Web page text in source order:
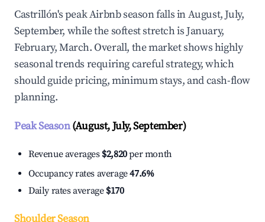
Castrillón's peak Airbnb season falls in August, July,
September, while the softest stretch is January,
February, March. Overall, the market shows highly
seasonal trends requiring careful strategy, which
should guide pricing, minimum stays, and cash-flow
planning.
Peak Season(August, July, September)
Revenue averages $2,820per month
Occupancy rates average47.6%
Daily rates average $170
Shoulder Season